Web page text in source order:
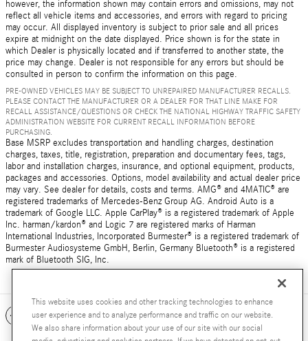
however, the information shown may contain errors and omissions, may not
reflect all vehicle items and accessories, and errors with regard to pricing
may occur. All displayed inventory is subject to prior sale and all prices
expire at midnight on the date displayed. Price shown is for the state in
which Dealer is physically located and if transferred to another state, the
price may change. Dealer is not responsible for any errors but should be
consulted in person to confirm the information on this page.
PRE-OWNED VEHICLES MAY BE SUBJECT TO UNREPAIRED MANUFACTURER RECALLS.
PLEASE CONTACT THE MANUFACTURER OR A DEALER FOR THAT LINE MAKE FOR
RECALL ASSISTANCE/QUESTIONS OR CHECK THE NATIONAL HIGHWAY TRAFFIC SAFETY
ADMINISTRATION WEBSITE FOR CURRENT RECALL INFORMATION BEFORE
PURCHASING.
Base MSRP excludes transportation and handling charges, destination
charges, taxes, title, registration, preparation and documentary fees, tags,
labor and installation charges, insurance, and optional equipment, products,
packages and accessories. Options, model availability and actual dealer price
may vary. See dealer for details, costs and terms. AMG® and 4MATIC® are
registered trademarks of Mercedes-Benz Group AG. Android Auto is a
trademark of Google LLC. Apple CarPlay® is a registered trademark of Apple
Inc. harman/kardon® and Logic 7 are registered marks of Harman
International Industries, Incorporated Burmester® is a registered trademark of
Burmester Audiosysteme GmbH, Berlin, Germany Bluetooth® is a registered
mark of Bluetooth SIG, Inc.
Included Packages & Accessories
This website uses cookies and other tracking technologies to enhance
user experience and to analyze performance and traffic on our website.
We also share information about your use of our site with our social